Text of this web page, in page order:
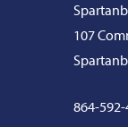
107
864-